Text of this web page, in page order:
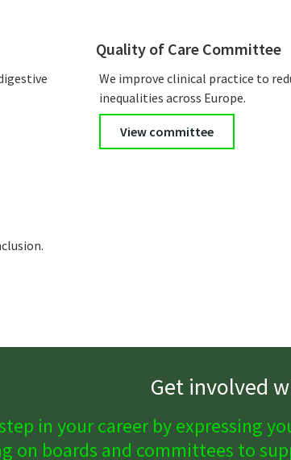
Quality of Care Committee
We improve clinical practice to
inequalities across Europe.
View committee
Get involved
in your career by expressing
on boards and committees to